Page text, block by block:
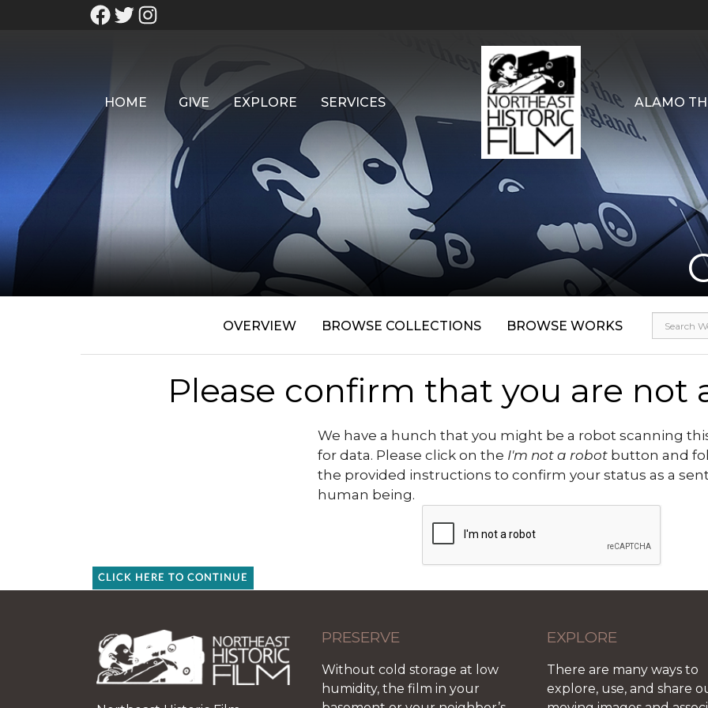
HOME GIVE EXPLORE SERVICES ALAMO
OVERVIEW BROWSE COLLECTIONS BROWSE WORKS
Please confirm that you are not
We have a hunch that you might be a robot scanning
for data. Please click on the I'm not a robot button and
the provided instructions to confirm your status as a
human being.
CLICK HERE TO CONTINUE
PRESERVE
Without cold storage at low
humidity, the film in your
EXPLORE
There are many ways to
explore, use, and share